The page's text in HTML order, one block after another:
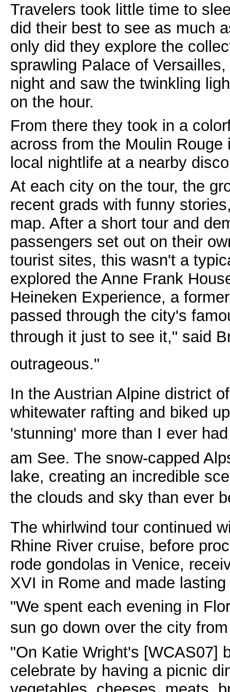
Travelers took little time to
did their best to see as much
only did they explore the
sprawling Palace of
night and saw the twinkling
on the hour.
From there they took in a
across from the Moulin
local nightlife at a nearby
At each city on the tour, the
recent grads with funny
map. After a short tour and
passengers set out on their
tourist sites, this wasn't a
explored the Anne Frank
Heineken Experience, a
passed through the city's
through it just to see it," said
outrageous."
In the Austrian Alpine district
whitewater rafting and biked
'stunning' more than I ever
am See. The snow-capped
lake, creating an incredible
the clouds and sky than ever
The whirlwind tour continued
Rhine River cruise, before
rode gondolas in Venice,
XVI in Rome and made
"We spent each evening in
sun go down over the city
"On Katie Wright's [WCAS07]
celebrate by having a picnic